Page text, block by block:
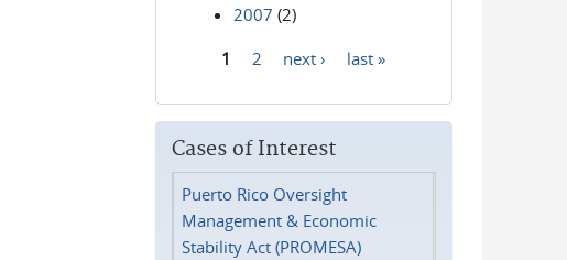
2007 (2)
1 2 next › last »
Cases of Interest
Puerto Rico Oversight
Management & Economic
Stability Act (PROMESA)